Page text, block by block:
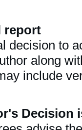
report
decision to
along
include
Decision